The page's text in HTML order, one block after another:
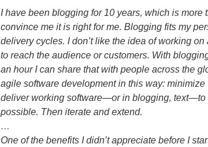
I have been blogging for 10 years, which is more
convince me it is right for me. Blogging fits my
delivery cycles. I don’t like the idea of working
to reach the audience or customers. With
an hour I can share that with people across the
agile software development in this way:
deliver working software—or in blogging, text—to
possible. Then iterate and extend.
…
One of the benefits I didn’t appreciate before I